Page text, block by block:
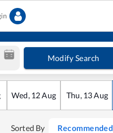
Modify Search
Wed, 12Aug Thu, 13Aug
Sorted By Recommended